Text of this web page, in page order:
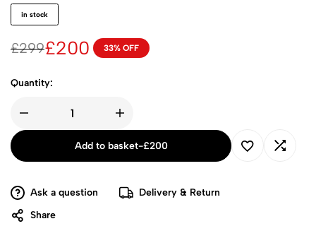
in stock
£299£200 33% OFF
Quantity:
Add to basket-£200
Ask a question
Delivery & Return
Share